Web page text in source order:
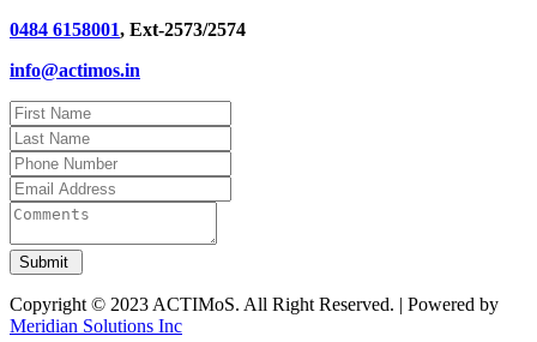
0484 6158001, Ext-2573/2574
info@actimos.in
Copyright © 2023 ACTIMoS. All Right Reserved. | Powered by
Meridian Solutions Inc